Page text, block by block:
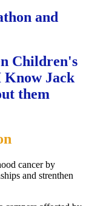
and
Children's
Know Jack
them
cancer by
and strenthen